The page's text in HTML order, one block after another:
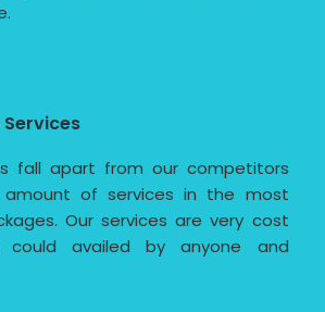
fall apart from our competitors
of services in the most
Our services are very cost
availed by anyone and